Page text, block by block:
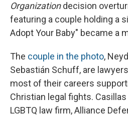
Organizationdecision
featuring a couple holding a
Adopt Your Baby" became a
The couple in the photo,
Sebastián Schuff, are
most of their careers
Christian legal fights.
LGBTQ law firm, Alliance